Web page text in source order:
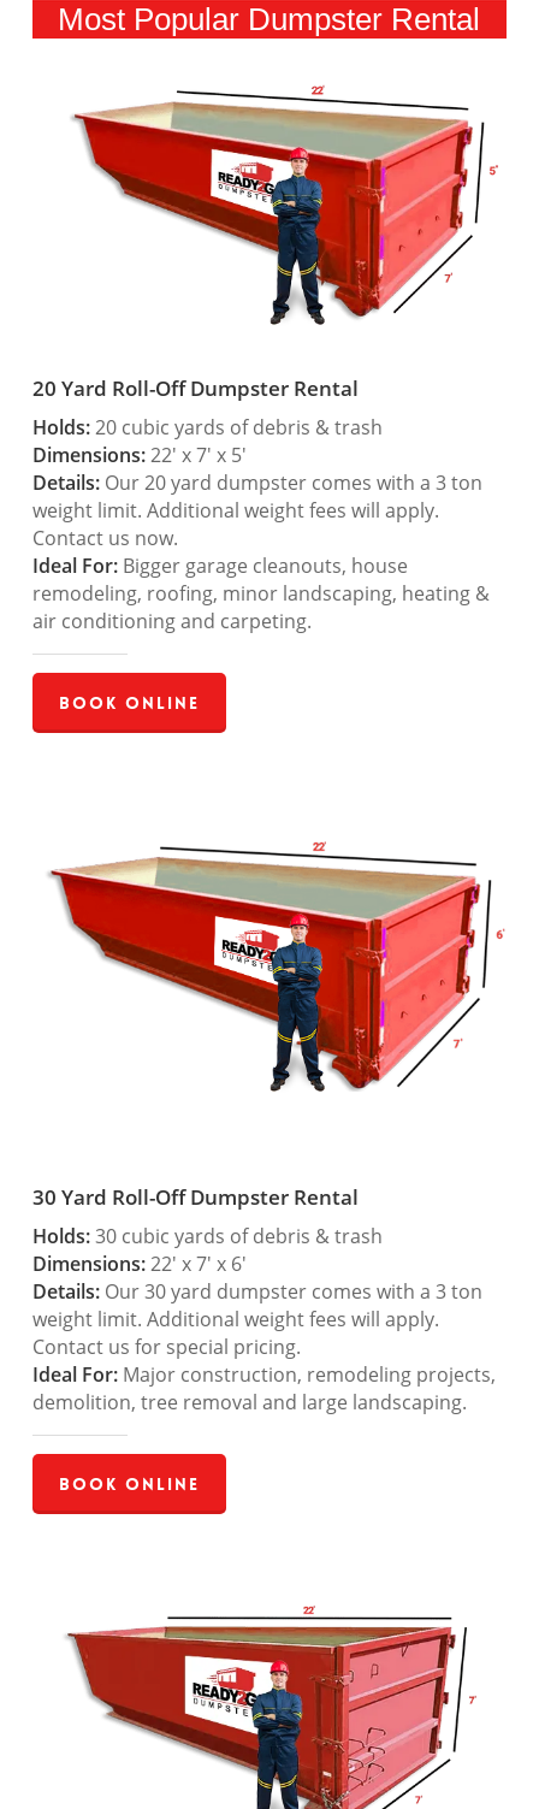
Most Popular Dumpster Rental
20 Yard Roll-Off Dumpster Rental
Holds:20 cubic yards of debris & trash
Dimensions:22′ x 7′ x 5′
Details:Our 20 yard dumpster comes with a 3 ton
weight limit. Additional weight fees will apply.
Contact us now.
Ideal For:Bigger garage cleanouts, house
remodeling, roofing, minor landscaping, heating &
air conditioning and carpeting.
Book Online
30 Yard Roll-Off Dumpster Rental
Holds:30 cubic yards of debris & trash
Dimensions:22′ x 7′ x 6′
Details:Our 30 yard dumpster comes with a 3 ton
weight limit. Additional weight fees will apply.
Contact us for special pricing.
Ideal For:Major construction, remodeling projects,
demolition, tree removal and large landscaping.
Book Online